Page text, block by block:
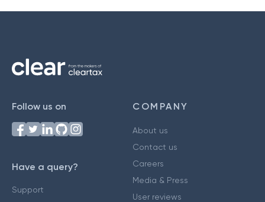
Follow us on
Have a query?
Support
COMPANY
About us
Contact us
Careers
Media & Press
User reviews